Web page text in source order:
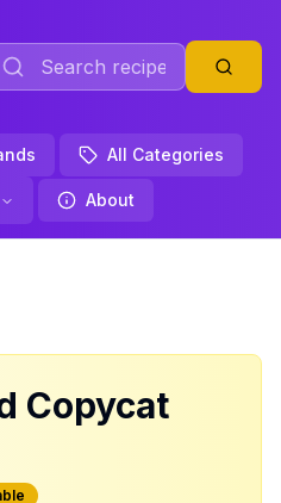
All Categories
About
Copycat